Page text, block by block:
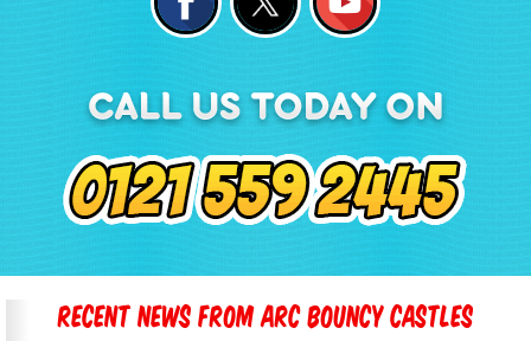
Recent News From Arc Bouncy Castles